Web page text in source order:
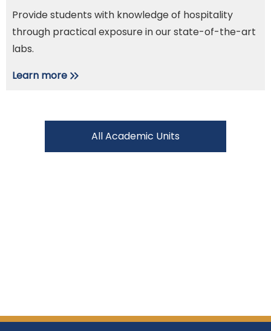
Provide students with knowledge of hospitality
through practical exposure in our state-of-the-art
labs.
Learn more
All Academic Units